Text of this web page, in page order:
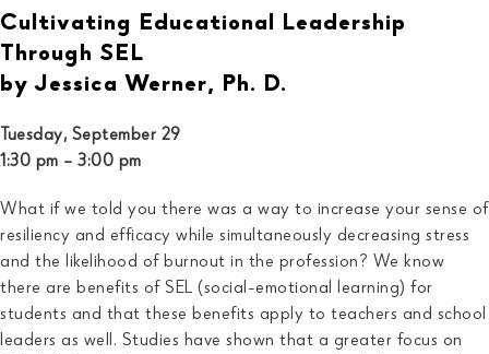
Cultivating Educational Leadership
Through SEL
by Jessica Werner, Ph. D.
Tuesday, September 29
1:30 pm – 3:00 pm
What if we told you there was a way to increase your sense of
resiliency and efficacy while simultaneously decreasing stress
and the likelihood of burnout in the profession? We know
there are benefits of SEL (social-emotional learning) for
students and that these benefits apply to teachers and school
leaders as well. Studies have shown that a greater focus on